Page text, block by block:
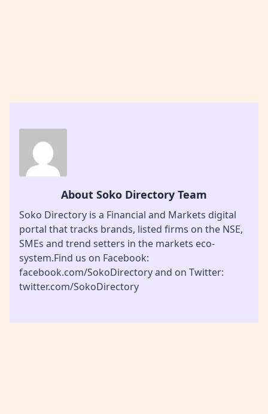
About Soko Directory Team
Soko Directory is a Financial and Markets digital
portal that tracks brands, listed firms on the NSE,
SMEs and trend setters in the markets eco-
system.Find us on Facebook:
facebook.com/SokoDirectory and on Twitter:
twitter.com/SokoDirectory